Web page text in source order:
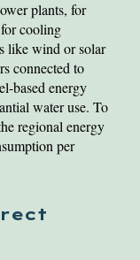
plants, for
cooling
like wind or solar
connected to
based energy
water use. To
regional energy
per